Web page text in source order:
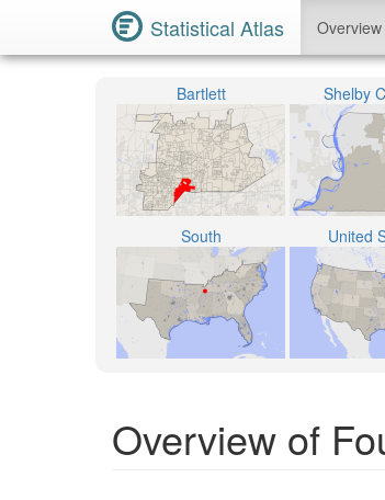
Statistical Atlas Overview
Bartlett Shelby
South United
Overview of